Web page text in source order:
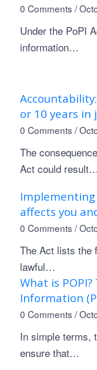
0 Comments /
Under the PoPI
information…
or 10 years in
0 Comments /
The
Act could result…
Implementing
affects you
0 Comments /
The Act lists the
lawful…
What is
Information
0 Comments /
In simple terms,
ensure that…